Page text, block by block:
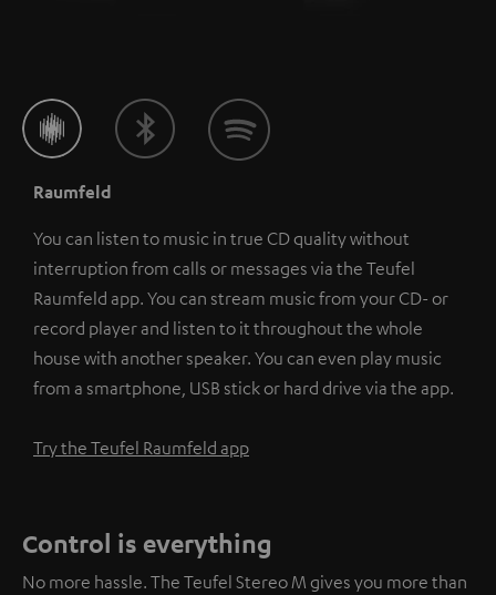
Raumfeld
You can listen to music in true CD quality without
interruption from calls or messages via the Teufel
Raumfeld app. You can stream music from your CD- or
record player and listen to it throughout the whole
house with another speaker. You can even play music
from a smartphone, USB stick or hard drive via the app.
Try the Teufel Raumfeld app
Control is everything
No more hassle. The Teufel Stereo M gives you more than